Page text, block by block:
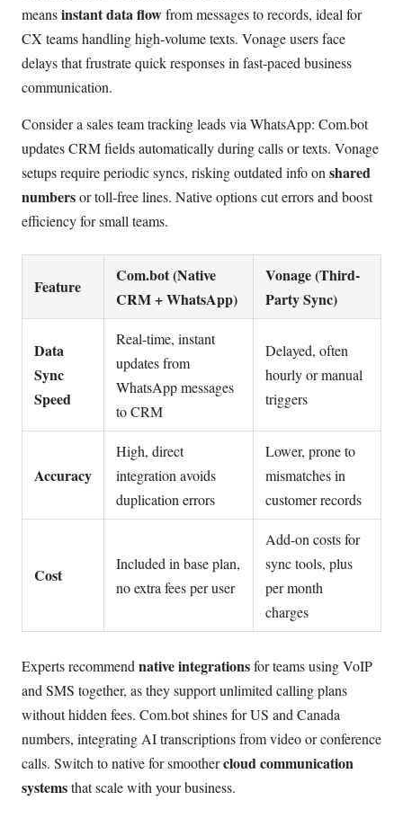
meansinstant data flowfrom messages to records, ideal for
CX teams handling high-volume texts. Vonage users face
delays that frustrate quick responses in fast-paced business
communication.
Consider a sales team tracking leads via WhatsApp: Com.bot
updates CRM fields automatically during calls or texts. Vonage
setups require periodic syncs, risking outdated info onshared
numbersor toll-free lines. Native options cut errors and boost
efficiency for small teams.
Feature
Com.bot (Native
CRM + WhatsApp)
Vonage (Third-
Party Sync)
Data
Sync
Speed
Real-time, instant
updates from
WhatsApp messages
to CRM
Delayed, often
hourly or manual
triggers
Accuracy
High, direct
integration avoids
duplication errors
Lower, prone to
mismatches in
customer records
Cost
Included in base plan,
no extra fees per user
Add-on costs for
sync tools, plus
per month
charges
Experts recommendnative integrationsfor teams using VoIP
and SMS together, as they support unlimited calling plans
without hidden fees. Com.bot shines for US and Canada
numbers, integrating AI transcriptions from video or conference
calls. Switch to native for smoothercloud communication
systemsthat scale with your business.